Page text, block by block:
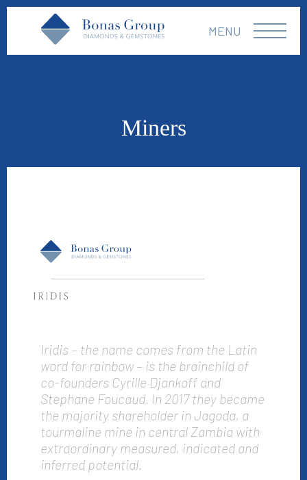
MENU
Miners
Iridis – the name comes from the Latin
word for rainbow – is the brainchild of
co-founders Cyrille Djankoff and
Stephane Foucaud. In 2017 they became
the majority shareholder in Jagoda, a
tourmaline mine in central Zambia with
extraordinary measured, indicated and
inferred potential.